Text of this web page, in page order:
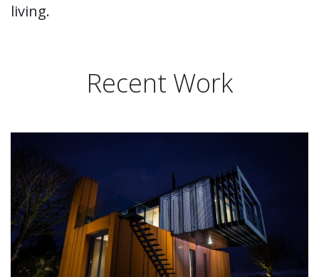
living.
Recent Work